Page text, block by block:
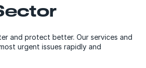
and protect better. Our services and
urgent issues rapidly and